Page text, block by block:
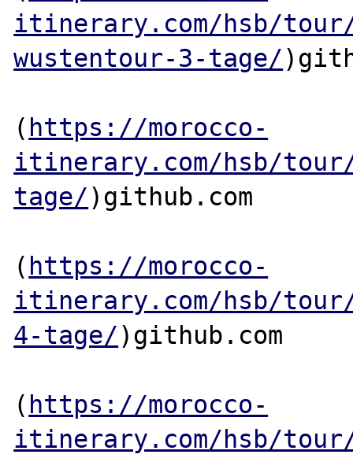
itinerary.com/hsb/tour/
wustentour-3-tage/
( https://morocco-
itinerary.com/hsb/
tage/)github.com
( https://morocco-
itinerary.com/hsb/
4-tage/)github.com
( https://morocco-
itinerary.com/hsb/tour/